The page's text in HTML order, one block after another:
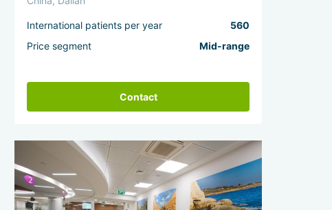
International patients per year
560
Price segment
Mid-range
Contact